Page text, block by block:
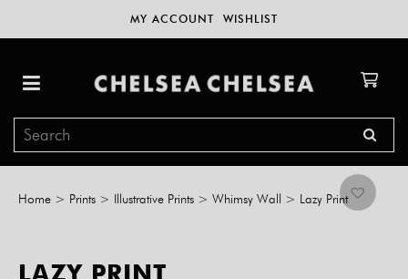
MY ACCOUNT WISHLIST
Home > Prints > Illustrative Prints > Whimsy Wall > Lazy Print